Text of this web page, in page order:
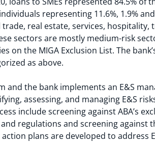
representing 11.6%, 1.9%
real estate, services,
sectors are mostly medium-risk
on the MIGA Exclusion List. The
as above.
and the bank implements an E&S
assessing, and managing E&S
include screening against ABA’s
and regulations and screening
plans are developed to address